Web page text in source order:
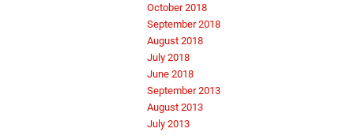
October 2018
September 2018
August 2018
July 2018
June 2018
September 2013
August 2013
July 2013